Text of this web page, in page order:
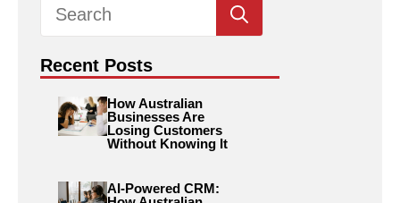
for:
Recent Posts
How Australian
Businesses Are
Losing Customers
Without Knowing It
AI-Powered CRM: